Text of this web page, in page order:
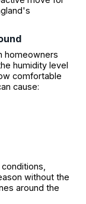
homeowners
humidity level
comfortable
cause:
without the
around the